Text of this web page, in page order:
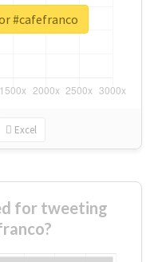
Excel
#cafefranco
for tweeting